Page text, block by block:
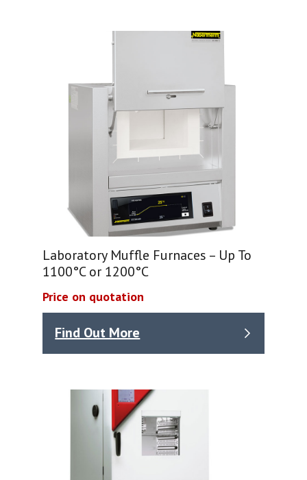
Laboratory Muffle Furnaces – Up To
1100°C or 1200°C
Price on quotation
Find Out More